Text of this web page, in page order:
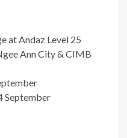
at Andaz Level 25
Ann City & CIMB
September